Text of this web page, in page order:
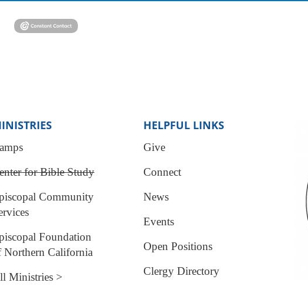
for Bible Study
Community
Foundation
Northern California
Ministries >
HELPFUL LINKS
Give
Connect
News
Events
Open Positions
Clergy Directory